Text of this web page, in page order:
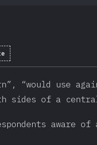
“would use
sides of a
aware of